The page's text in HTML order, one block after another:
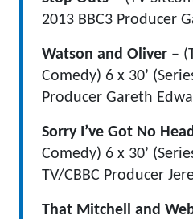
2013 BBC3 Producer
Watson and Oliver –
Comedy) 6 x 30’
Producer Gareth
Sorry I’ve Got No
Comedy) 6 x 30’
TV/CBBC Producer
That Mitchell and